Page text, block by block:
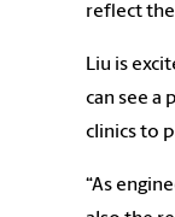
reflect
Liu is
can see a
clinics to
“As